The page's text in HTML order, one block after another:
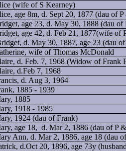
(wife of S Kearney)
age 8m, d. Sept 20, 1877 (dau of P
age 23, d. May 30, 1888 (dau
age 42, d. Feb 21, 1877(wife of
d. May 30, 1887, age 23 (dau
wife of Thomas McDonald
d. Feb. 7, 1968 (Widow of Frank
d.Feb 7, 1968
d. Aug 3, 1964
1885 - 1939
1885
1918 - 1985
1924 (dau of Frank)
age 18, d. Mar 2, 1886 (dau of P
Ann, d. Mar 2, 1886, age 18 (dau
d.Oct 20, 1896, age 73y